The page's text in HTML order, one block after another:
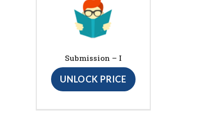
Submission – I
UNLOCK PRICE